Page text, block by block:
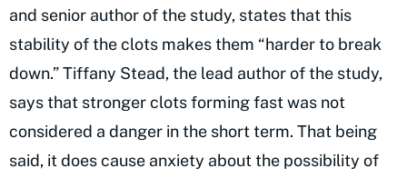
and senior author of the study, states that this
stability of the clots makes them “harder to break
down.” Tiffany Stead, the lead author of the study,
says that stronger clots forming fast was not
considered a danger in the short term. That being
said, it does cause anxiety about the possibility of